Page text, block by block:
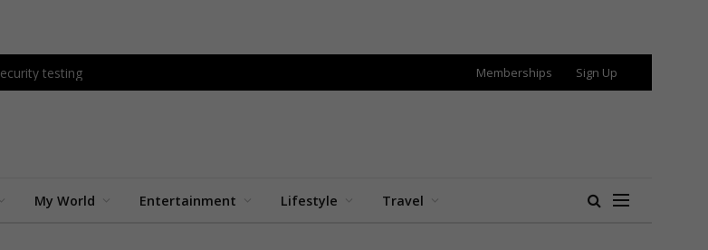
testing Memberships Sign Up
My World Entertainment Lifestyle Travel